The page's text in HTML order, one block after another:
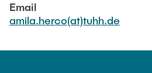
CONTACT
Email
amila.herco(at)tuhh.de